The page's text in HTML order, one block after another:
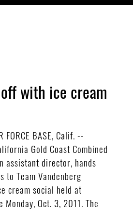
with ice cream
FORCE BASE, Calif. --
Gold Coast Combined
assistant director, hands
to Team Vandenberg
cream social held at
Monday, Oct. 3, 2011. The